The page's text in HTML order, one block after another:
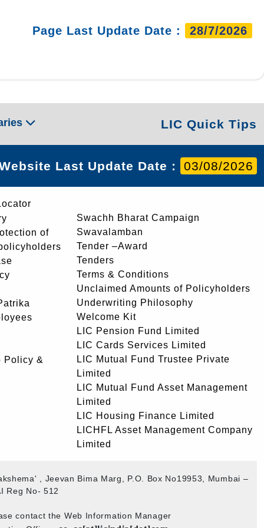
Page Last Update Date : 28/7/2026
LIC Quick Tips
Last Update Date : 03/08/2026
of
Policy &
Swachh Bharat Campaign
Swavalamban
Tender –Award
Tenders
Terms & Conditions
Unclaimed Amounts of Policyholders
Underwriting Philosophy
Welcome Kit
LIC Pension Fund Limited
LIC Cards Services Limited
LIC Mutual Fund Trustee Private
Limited
LIC Mutual Fund Asset Management
Limited
LIC Housing Finance Limited
LICHFL Asset Management Company
Limited
, Jeevan Bima Marg, P.O. Box No19953, Mumbai –
Reg No- 512
contact the Web Information Manager